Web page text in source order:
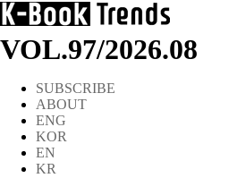
VOL.97/2026.08
SUBSCRIBE
ABOUT
ENG
KOR
EN
KR